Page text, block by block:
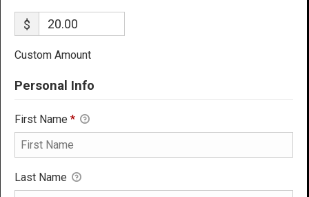
$
Custom Amount
Personal Info
First Name *
Last Name